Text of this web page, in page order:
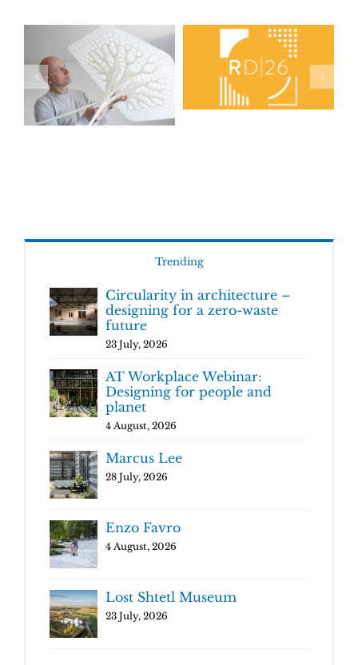
Trending
Circularity in architecture –
designing for a zero-waste
future
23 July, 2026
AT Workplace Webinar:
Designing for people and
planet
4 August, 2026
Marcus Lee
28 July, 2026
Enzo Favro
4 August, 2026
Lost Shtetl Museum
23 July, 2026